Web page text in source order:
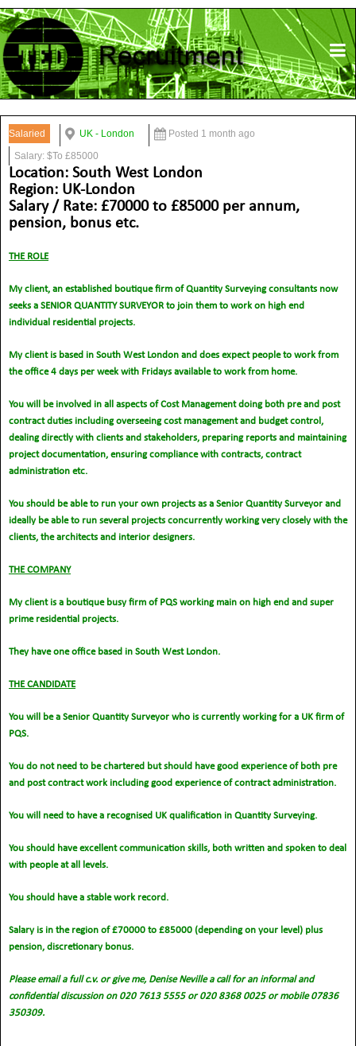
Salaried UK - London
Posted 1 month ago
Salary: $To £85000
Location: South West London
Region: UK-London
Salary / Rate: £70000 to £85000 per annum,
pension, bonus etc.
THE ROLE
My client, an established boutique firm of Quantity Surveying consultants now
seeks a SENIOR QUANTITY SURVEYOR to join them to work on high end
individual residential projects.
My client is based in South West London and does expect people to work from
the office 4 days per week with Fridays available to work from home.
You will be involved in all aspects of Cost Management doing both pre and post
contract duties including overseeing cost management and budget control,
dealing directly with clients and stakeholders, preparing reports and maintaining
project documentation, ensuring compliance with contracts, contract
administration etc.
You should be able to run your own projects as a Senior Quantity Surveyor and
ideally be able to run several projects concurrently working very closely with the
clients, the architects and interior designers.
THE COMPANY
My client is a boutique busy firm of PQS working main on high end and super
prime residential projects.
They have one office based in South West London.
THE CANDIDATE
You will be a Senior Quantity Surveyor who is currently working for a UK firm of
PQS.
You do not need to be chartered but should have good experience of both pre
and post contract work including good experience of contract administration.
You will need to have a recognised UK qualification in Quantity Surveying.
You should have excellent communication skills, both written and spoken to deal
with people at all levels.
You should have a stable work record.
Salary is in the region of £70000 to £85000 (depending on your level) plus
pension, discretionary bonus.
Please email a full c.v. or give me, Denise Neville a call for an informal and
confidential discussion on 020 7613 5555 or 020 8368 0025 or mobile 07836
350309.